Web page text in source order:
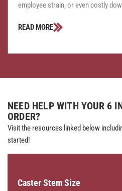
employee strain, or even costly
READ MORE
NEED HELP WITH YOUR 6
ORDER?
Visit the resources linked below
started!
Caster Stem Size